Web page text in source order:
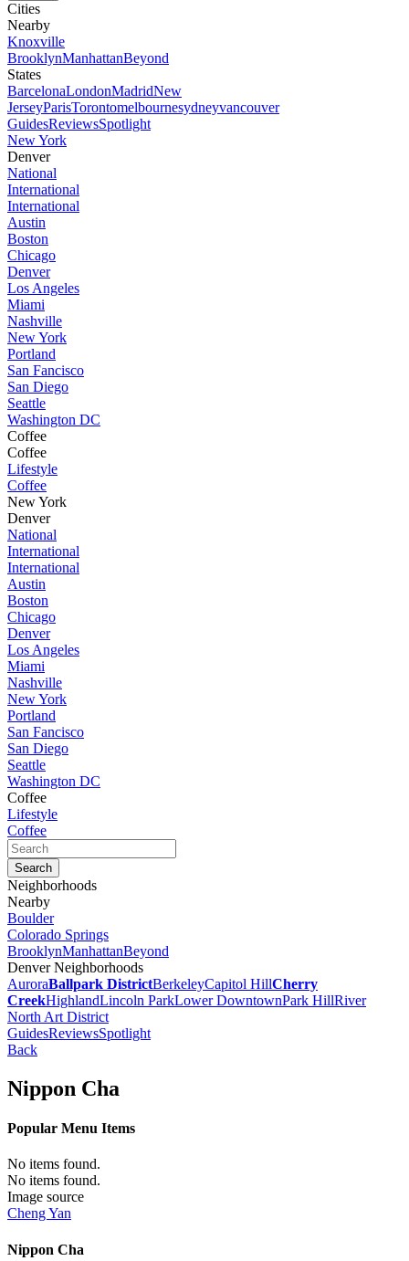
Cities
Nearby
Knoxville
BrooklynManhattanBeyond
States
BarcelonaLondonMadridNew
JerseyParisTorontomelbournesydneyvancouver
GuidesReviewsSpotlight
New York
Denver
National
International
International
Austin
Boston
Chicago
Denver
Los Angeles
Miami
Nashville
New York
Portland
San Fancisco
San Diego
Seattle
Washington DC
Coffee
Coffee
Lifestyle
Coffee
New York
Denver
National
International
International
Austin
Boston
Chicago
Denver
Los Angeles
Miami
Nashville
New York
Portland
San Fancisco
San Diego
Seattle
Washington DC
Coffee
Lifestyle
Coffee
Neighborhoods
Nearby
Boulder
Colorado Springs
BrooklynManhattanBeyond
Denver Neighborhoods
AuroraBallpark DistrictBerkeleyCapitol HillCherry
CreekHighlandLincoln ParkLower DowntownPark HillRiver
North Art District
GuidesReviewsSpotlight
Back
Nippon Cha
Popular Menu Items
No items found.
No items found.
Image source
Cheng Yan
Nippon Cha